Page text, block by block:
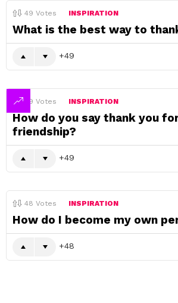
49 Votes INSPIRATION
What is the best way to
49
49 Votes INSPIRATION
How do you say thank you
friendship?
49
48 Votes INSPIRATION
How do I become my own
48